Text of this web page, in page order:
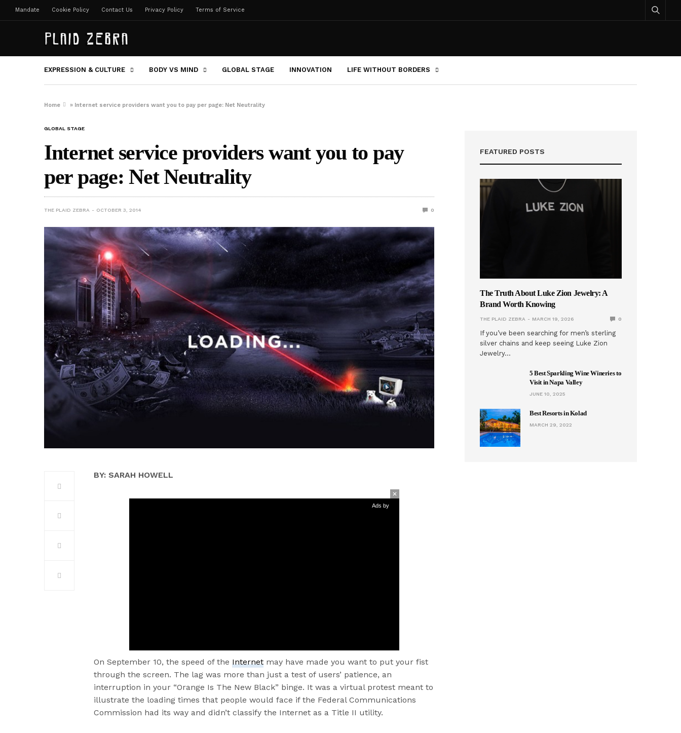
Mandate Cookie Policy Contact Us Privacy Policy Terms of Service
EXPRESSION & CULTURE BODY VS MIND GLOBAL STAGE INNOVATION LIFE WITHOUT BORDERS
Home » Internet service providers want you to pay per page: Net Neutrality
GLOBAL STAGE
Internet service providers want you to pay
per page: Net Neutrality
THE PLAID ZEBRA OCTOBER 3, 2014 0
BY: SARAH HOWELL
Ads by
On September 10, the speed of theInternet may have made you want to put your fist
through the screen. The lag was more than just a test of users’ patience, an
interruption in your “Orange Is The New Black” binge. It was a virtual protest meant to
illustrate the loading times that people would face if the Federal Communications
Commission had its way and didn’t classify the Internet as a Title II utility.
FEATURED POSTS
The Truth About Luke Zion Jewelry: A
Brand Worth Knowing
THE PLAID ZEBRA MARCH 19, 2026 0
If you’ve been searching for men’s sterling
silver chains and keep seeing Luke Zion
Jewelry…
5 Best Sparkling Wine Wineries to
Visit in Napa Valley
JUNE 10, 2025
Best Resorts in Kolad
MARCH 29, 2022